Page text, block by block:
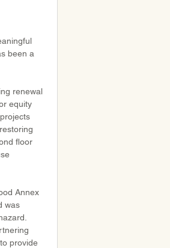
been a
renewal
equity
floor
Annex
was
provide